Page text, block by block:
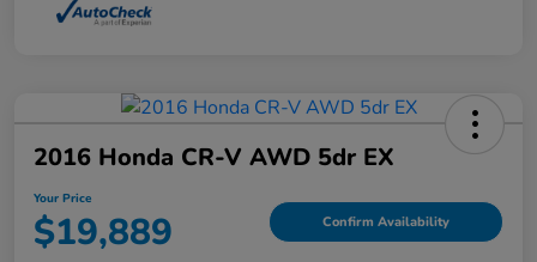
2016 Honda CR-V AWD 5dr EX
Your Price
$19,889 Confirm Availability